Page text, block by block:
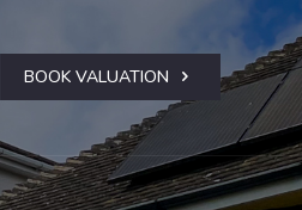
BOOK VALUATION